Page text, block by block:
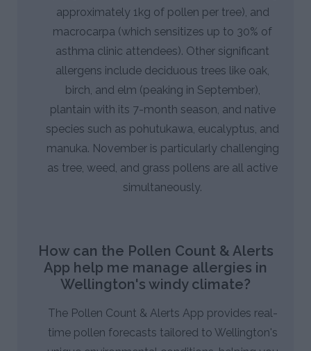
approximately 1kg of pollen per tree), and
macrocarpa (which sensitizes up to 30% of
asthma clinic attendees). Other significant
allergens include deciduous trees like oak,
birch, and elm (peaking in September),
plantain with its 7-month season, and native
species such as pohutukawa, eucalyptus, and
manuka. November is particularly challenging
as tree, weed, and grass pollens are all active
simultaneously.
How can the Pollen Count & Alerts
App help me manage allergies in
Wellington's windy climate?
The Pollen Count & Alerts App provides real-
time pollen forecasts tailored to Wellington's